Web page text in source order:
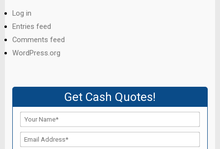
Log in
Entries feed
Comments feed
WordPress.org
Get Cash Quotes!